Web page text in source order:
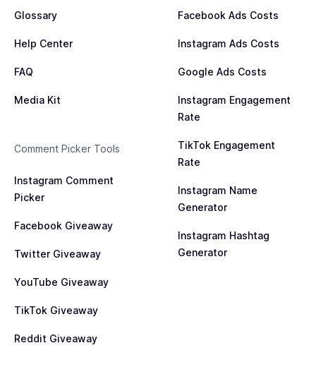
Glossary
Help Center
FAQ
Media Kit
Comment Picker Tools
Instagram Comment
Picker
Facebook Giveaway
Twitter Giveaway
YouTube Giveaway
TikTok Giveaway
Reddit Giveaway
Facebook Ads Costs
Instagram Ads Costs
Google Ads Costs
Instagram Engagement
Rate
TikTok Engagement
Rate
Instagram Name
Generator
Instagram Hashtag
Generator